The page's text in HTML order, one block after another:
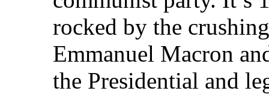
rocked by the
Emmanuel Macron
the Presidential and